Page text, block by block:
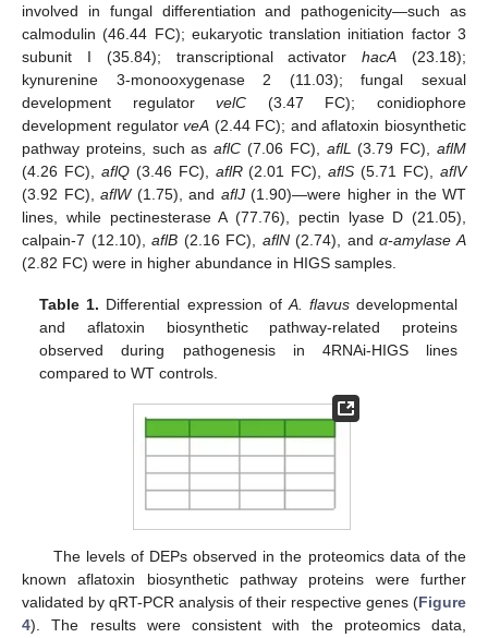
involved in fungal differentiation and pathogenicity—such as
calmodulin (46.44 FC); eukaryotic translation initiation factor 3
subunit I (35.84); transcriptional activatorhacA (23.18);
kynurenine 3-monooxygenase 2 (11.03); fungal sexual
development regulatorvelC (3.47 FC); conidiophore
development regulatorveA (2.44 FC); and aflatoxin biosynthetic
pathway proteins, such asaflC (7.06 FC), aflL (3.79 FC),aflM
(4.26 FC), aflQ(3.46 FC), aflR(2.01 FC),aflS (5.71 FC),aflV
(3.92 FC), aflW(1.75), and aflJ(1.90)—were higher in the WT
lines, while pectinesterase A (77.76), pectin lyase D (21.05),
calpain-7 (12.10),aflB (2.16 FC), aflN(2.74), andα-amylase A
(2.82 FC) were in higher abundance in HIGS samples.
Table 1. Differential expression ofA. flavusdevelopmental
and aflatoxin biosynthetic pathway-related proteins
observed during pathogenesis in 4RNAi-HIGS lines
compared to WT controls.
The levels of DEPs observed in the proteomics data of the
known aflatoxin biosynthetic pathway proteins were further
validated by qRT-PCR analysis of their respective genes (Figure
4). The results were consistent with the proteomics data,